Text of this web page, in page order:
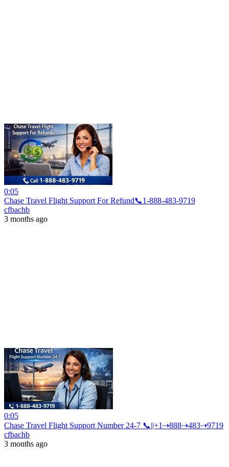
0:05
Chase Travel Flight Support For Refund📞1-888-483-9719
cfbachb
3 months ago
0:05
Chase Travel Flight Support Number 24-7 📞||+1⇢888⇢483⇢9719
cfbachb
3 months ago